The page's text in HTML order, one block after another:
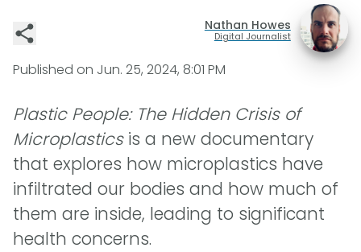
Nathan Howes
Digital Journalist
Published on Jun. 25, 2024, 8:01 PM
Plastic People: The Hidden Crisis of
Microplasticsis a new documentary
that explores how microplastics have
infiltrated our bodies and how much of
them are inside, leading to significant
health concerns.